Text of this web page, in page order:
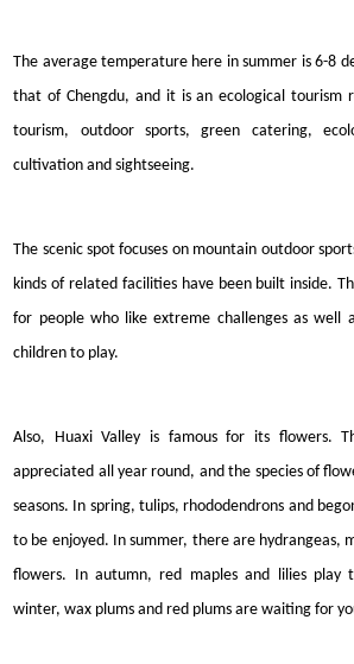
The average temperature here in summer is 6-8
that of Chengdu, and it is an ecological tourism
tourism, outdoor sports, green catering,
cultivation and sightseeing.
The scenic spot focuses on mountain outdoor
kinds of relatedfacilities have been built inside.
for people who like extreme challenges as well
children to play.
Also, Huaxi Valley is famous for its flowers.
appreciated all year round, and the species of
seasons. In spring, tulips, rhododendrons and
to be enjoyed. In summer, there are hydrangeas,
flowers. In autumn, red maples and lilies play
winter, wax plums and red plums are waiting for